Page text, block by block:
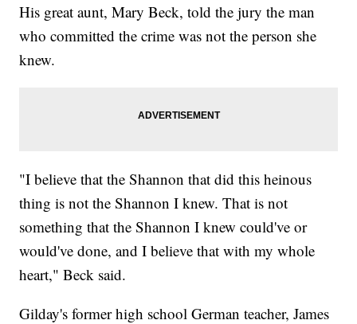
His great aunt, Mary Beck, told the jury the man
who committed the crime was not the person she
knew.
"I believe that the Shannon that did this heinous
thing is not the Shannon I knew. That is not
something that the Shannon I knew could've or
would've done, and I believe that with my whole
heart," Beck said.
Gilday's former high school German teacher, James